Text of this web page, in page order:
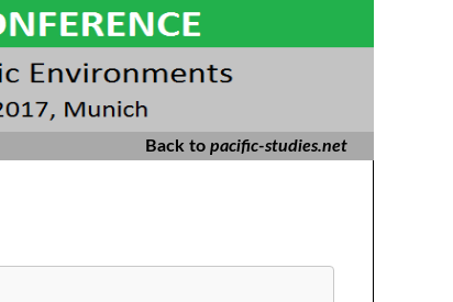
Back to pacific-studies.net